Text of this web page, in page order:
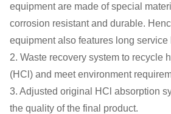
equipment are made of special
corrosion resistant and durable.
equipment also features long service
2. Waste recovery system to recycle
(HCl) and meet environment
3. Adjusted original HCl absorption
the quality of the final product.